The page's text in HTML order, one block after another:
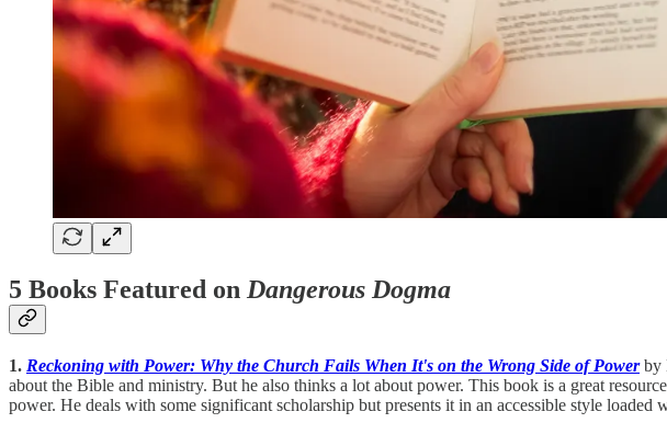
5 Books Featured on Dangerous Dogma
1. Reckoning with Power: Why the Church Fails When It's on the Wrong Side of Powerby
about the Bible and ministry. But he also thinks a lot about power. This book is a great
power. He deals with some significant scholarship but presents it in an accessible style